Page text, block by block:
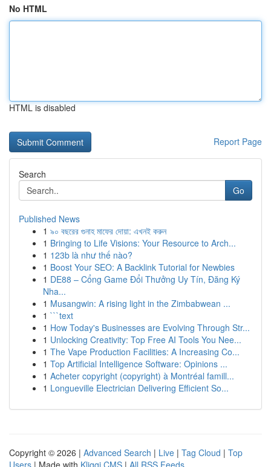
No HTML
HTML is disabled
Report Page
Search
Go
Published News
1 ৯০ বছরের গুনাহ মাফের দোয়া: এখনই করুন
1 Bringing to Life Visions: Your Resource to Arch...
1 123b là như thế nào?
1 Boost Your SEO: A Backlink Tutorial for Newbies
1 DE88 – Cổng Game Đổi Thưởng Uy Tín, Đăng Ký
Nha...
1 Musangwin: A rising light in the Zimbabwean ...
1 ```text
1 How Today's Businesses are Evolving Through Str...
1 Unlocking Creativity: Top Free AI Tools You Nee...
1 The Vape Production Facilities: A Increasing Co...
1 Top Artificial Intelligence Software: Opinions ...
1 Acheter copyright (copyright) à Montréal famill...
1 Longueville Electrician Delivering Efficient So...
Copyright © 2026 | Advanced Search | Live | Tag Cloud | Top
Users | Made with Kliqqi CMS | All RSS Feeds